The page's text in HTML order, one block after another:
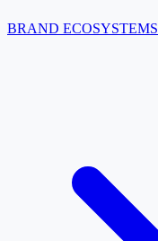
BRAND ECOSYSTEMS